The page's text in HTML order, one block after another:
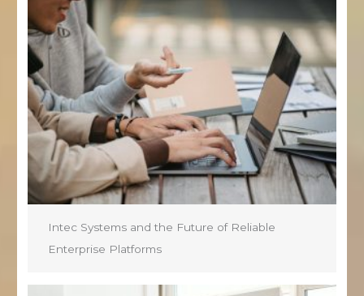
Intec Systems and the Future of Reliable
Enterprise Platforms